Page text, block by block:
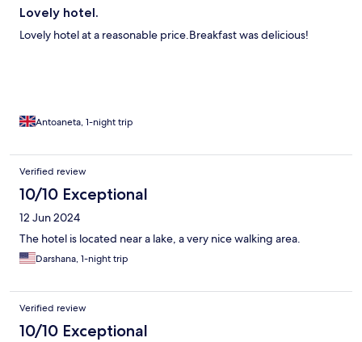
Lovely hotel.
Lovely hotel at a reasonable price.Breakfast was delicious!
Antoaneta, 1-night trip
Verified review
10/10 Exceptional
12 Jun 2024
The hotel is located near a lake, a very nice walking area.
Darshana, 1-night trip
Verified review
10/10 Exceptional